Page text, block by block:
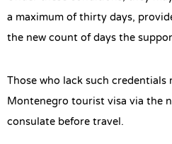
a maximum of thirty days,
the new count of days the
Those who lack such
Montenegro tourist visa via the
consulate before travel.